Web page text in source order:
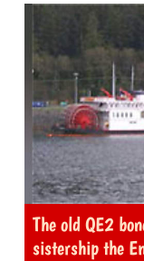
The old QE2
sistership the